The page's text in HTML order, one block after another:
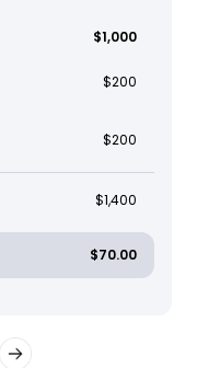
$1,000
$200
$200
$1,400
$70.00